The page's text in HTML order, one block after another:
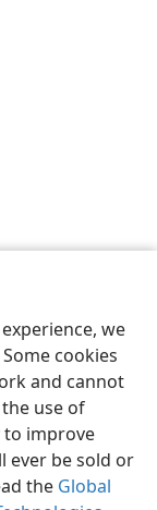
we
cookies
and cannot
use of
to improve
ever be sold or
the Global
of Pennsylvania
JW.ORG